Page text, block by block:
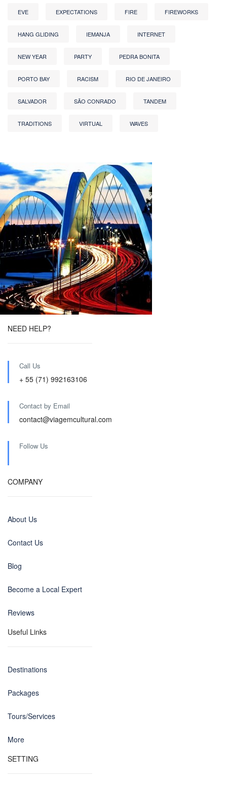
EVE EXPECTATIONS FIRE FIREWORKS
HANG GLIDING IEMANJA INTERNET
NEW YEAR PARTY PEDRA BONITA
PORTO BAY RACISM RIO DE JANEIRO
SALVADOR SÃO CONRADO TANDEM
TRADITIONS VIRTUAL WAVES
NEED HELP?
Call Us
+ 55 (71) 992163106
Contact by Email
contact@viagemcultural.com
Follow Us
COMPANY
About Us
Contact Us
Blog
Become a Local Expert
Reviews
Useful Links
Destinations
Packages
Tours/Services
More
SETTING